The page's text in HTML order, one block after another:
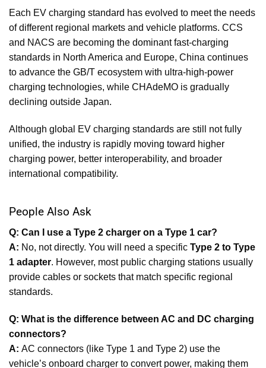
Each EV charging standard has evolved to meet the needs
of different regional markets and vehicle platforms. CCS
and NACS are becoming the dominant fast-charging
standards in North America and Europe, China continues
to advance the GB/T ecosystem with ultra-high-power
charging technologies, while CHAdeMO is gradually
declining outside Japan.
Although global EV charging standards are still not fully
unified, the industry is rapidly moving toward higher
charging power, better interoperability, and broader
international compatibility.
People Also Ask
Q: Can I use a Type 2 charger on a Type 1 car?
A: No, not directly. You will need a specific Type 2 to Type
1 adapter. However, most public charging stations usually
provide cables or sockets that match specific regional
standards.
Q: What is the difference between AC and DC charging
connectors?
A: AC connectors (like Type 1 and Type 2) use the
vehicle’s onboard charger to convert power, making them